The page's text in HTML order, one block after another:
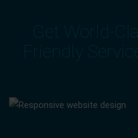
Get World-
Friendly